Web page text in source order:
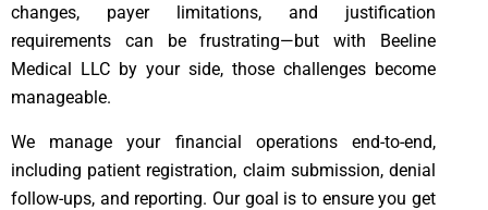
changes, payer limitations, and justification
requirements can be frustrating—but with Beeline
Medical LLC by your side, those challenges become
manageable.
We manage your financial operations end-to-end,
including patient registration, claim submission, denial
follow-ups, and reporting. Our goal is to ensure you get